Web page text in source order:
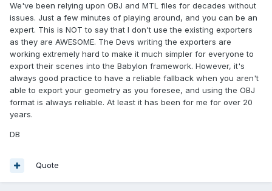
We've been relying upon OBJ and MTL files for decades without
issues. Just a few minutes of playing around, and you can be an
expert. This is NOT to say that I don't use the existing exporters
as they are AWESOME. The Devs writing the exporters are
working extremely hard to make it much simpler for everyone to
export their scenes into the Babylon framework. However, it's
always good practice to have a reliable fallback when you aren't
able to export your geometry as you foresee, and using the OBJ
format is always reliable. At least it has been for me for over 20
years.
DB
Quote